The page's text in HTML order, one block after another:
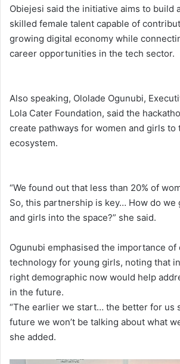
Obiejesi said the initiative aims to build
skilled female talent capable of
growing digital economy while
career opportunities in the tech sector.
Also speaking, Ololade Ogunubi,
Lola Cater Foundation, said the
create pathways for women and girls to
ecosystem.
“We found out that less than 20% of
So, this partnership is key… How do we
and girls into the space?” she said.
Ogunubi emphasised the importance of
technology for young girls, noting that
right demographic now would help
in the future.
“The earlier we start… the better for us
future we won’t be talking about what
she added.